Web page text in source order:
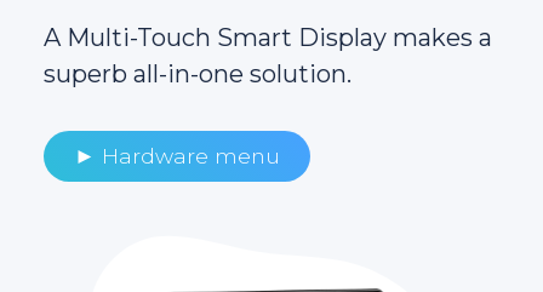
A Multi-Touch Smart Display makes a
superb all-in-one solution.
► Hardware menu